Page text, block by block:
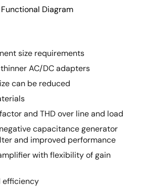
size requirements
AC/DC adapters
can be reduced
and THD over line and load
capacitance generator
and improved performance
with flexibility of gain
Functional Diagram